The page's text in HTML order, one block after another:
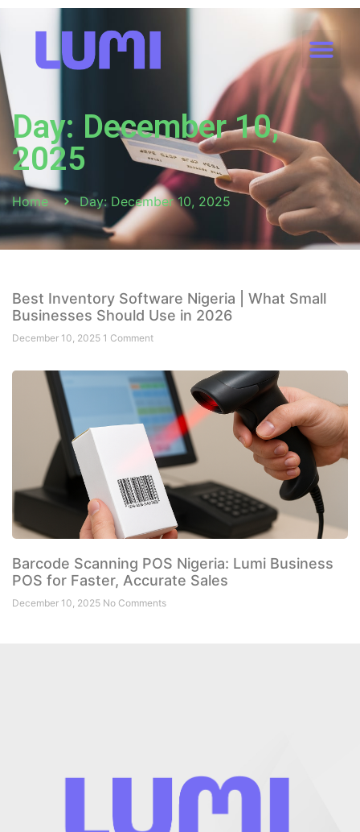
Day: December 10,
2025
Home Day: December 10, 2025
Best Inventory Software Nigeria | What Small
Businesses Should Use in 2026
December 10, 2025 1 Comment
Barcode Scanning POS Nigeria: Lumi Business
POS for Faster, Accurate Sales
December 10, 2025 No Comments